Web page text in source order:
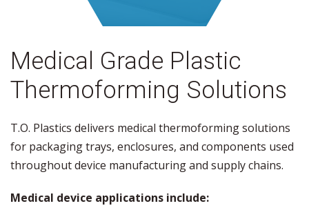
Medical Grade Plastic
Thermoforming Solutions
T.O. Plastics delivers medical thermoforming solutions
for packaging trays, enclosures, and components used
throughout device manufacturing and supply chains.
Medical device applications include: